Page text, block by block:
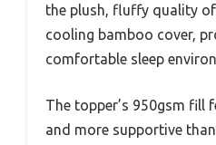
the plush, fluffy quality
cooling bamboo cover,
comfortable sleep
The topper’s 950gsm fill
and more supportive